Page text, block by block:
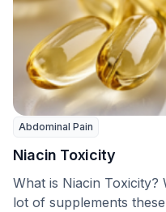
Abdominal Pain
Niacin Toxicity
What is Niacin Toxicity?
lot of supplements